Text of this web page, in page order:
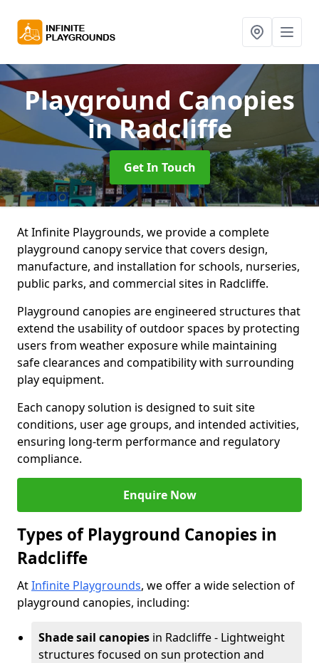
Playground Canopies
in Radcliffe
Get In Touch
At Infinite Playgrounds, we provide a complete
playground canopy service that covers design,
manufacture, and installation for schools, nurseries,
public parks, and commercial sites in Radcliffe.
Playground canopies are engineered structures that
extend the usability of outdoor spaces by protecting
users from weather exposure while maintaining
safe clearances and compatibility with surrounding
play equipment.
Each canopy solution is designed to suit site
conditions, user age groups, and intended activities,
ensuring long-term performance and regulatory
compliance.
Enquire Now
Types of Playground Canopies in
Radcliffe
AtInfinite Playgrounds, we offer a wide selection of
playground canopies, including:
Shade sail canopies in Radcliffe - Lightweight
structures focused on sun protection and